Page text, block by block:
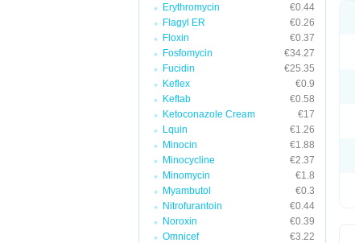
Erythromycin
€0.44
Flagyl ER
€0.26
Floxin
€0.37
Fosfomycin
€34.27
Fucidin
€25.35
Keflex
€0.9
Keftab
€0.58
Ketoconazole Cream
€17
Lquin
€1.26
Minocin
€1.88
Minocycline
€2.37
Minomycin
€1.8
Myambutol
€0.3
Nitrofurantoin
€0.44
Noroxin
€0.39
Omnicef
€3.22